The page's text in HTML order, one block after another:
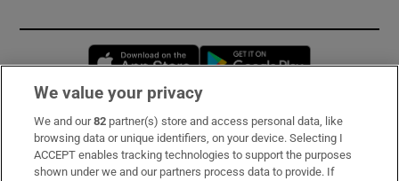
Opens in new window
Subscribe
Support
We value your privacy
We and our82 partner(s) store and access personal data, like
browsing data or unique identifiers, on your device. Selecting I
ACCEPT enables tracking technologies to support the purposes
shown under we and our partners process data to provide. If